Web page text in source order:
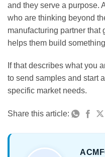
and they serve a purpose.
who are thinking beyond
manufacturing partner that
helps them build
If that describes what you
to send samples and start
specific market needs.
Share this article: